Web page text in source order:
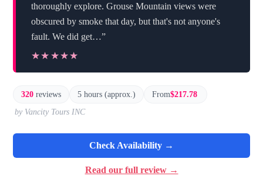
thoroughly explore. Grouse Mountain views were
obscured by smoke that day, but that's not anyone's
fault. We did get…”
★★★★★
★★★★★
320 reviews 5 hours (approx.) From$217.78
by Vancity Tours INC
Check Availability →
Read our full review →